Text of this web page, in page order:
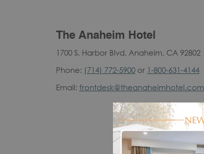
The Anaheim Hotel
1700 S. Harbor Blvd, Anaheim, CA 92802
Phone: (714) 772-5900 or 1-800-631-4144
Email: frontdesk@theanaheimhotel.com